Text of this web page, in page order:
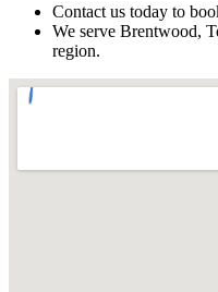
Contact us today to
We serve Brentwood,
region.